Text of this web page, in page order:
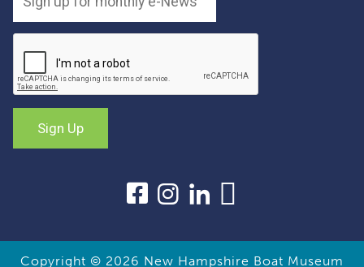
Copyright © 2026 New Hampshire Boat Museum